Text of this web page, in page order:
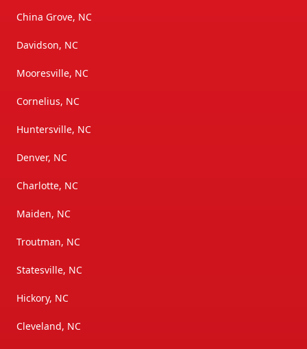
China Grove, NC
Davidson, NC
Mooresville, NC
Cornelius, NC
Huntersville, NC
Denver, NC
Charlotte, NC
Maiden, NC
Troutman, NC
Statesville, NC
Hickory, NC
Cleveland, NC